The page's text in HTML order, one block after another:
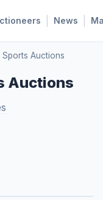
News
Auctions
Auctions